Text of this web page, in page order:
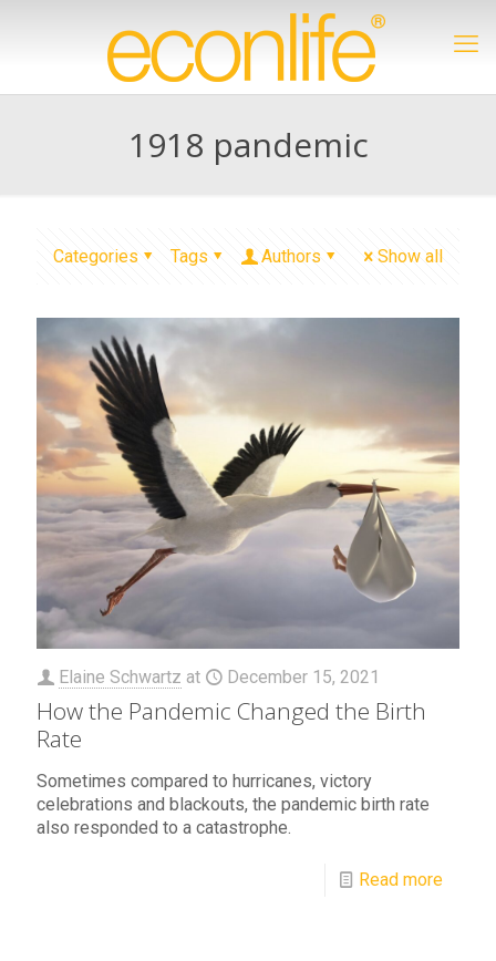
1918 pandemic
Categories Tags Authors Show all
Elaine Schwartz at December 15, 2021
How the Pandemic Changed the Birth
Rate
Sometimes compared to hurricanes, victory
celebrations and blackouts, the pandemic birth rate
also responded to a catastrophe.
Read more